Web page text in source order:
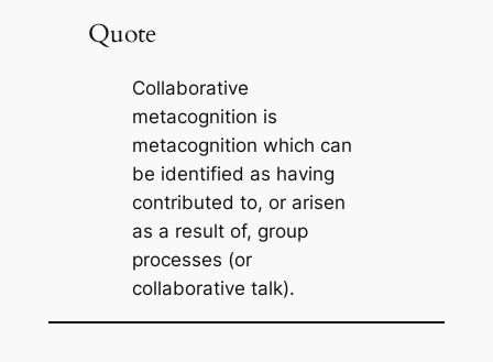
Quote
Collaborative
metacognition is
metacognition which can
be identified as having
contributed to, or arisen
as a result of, group
processes (or
collaborative talk).